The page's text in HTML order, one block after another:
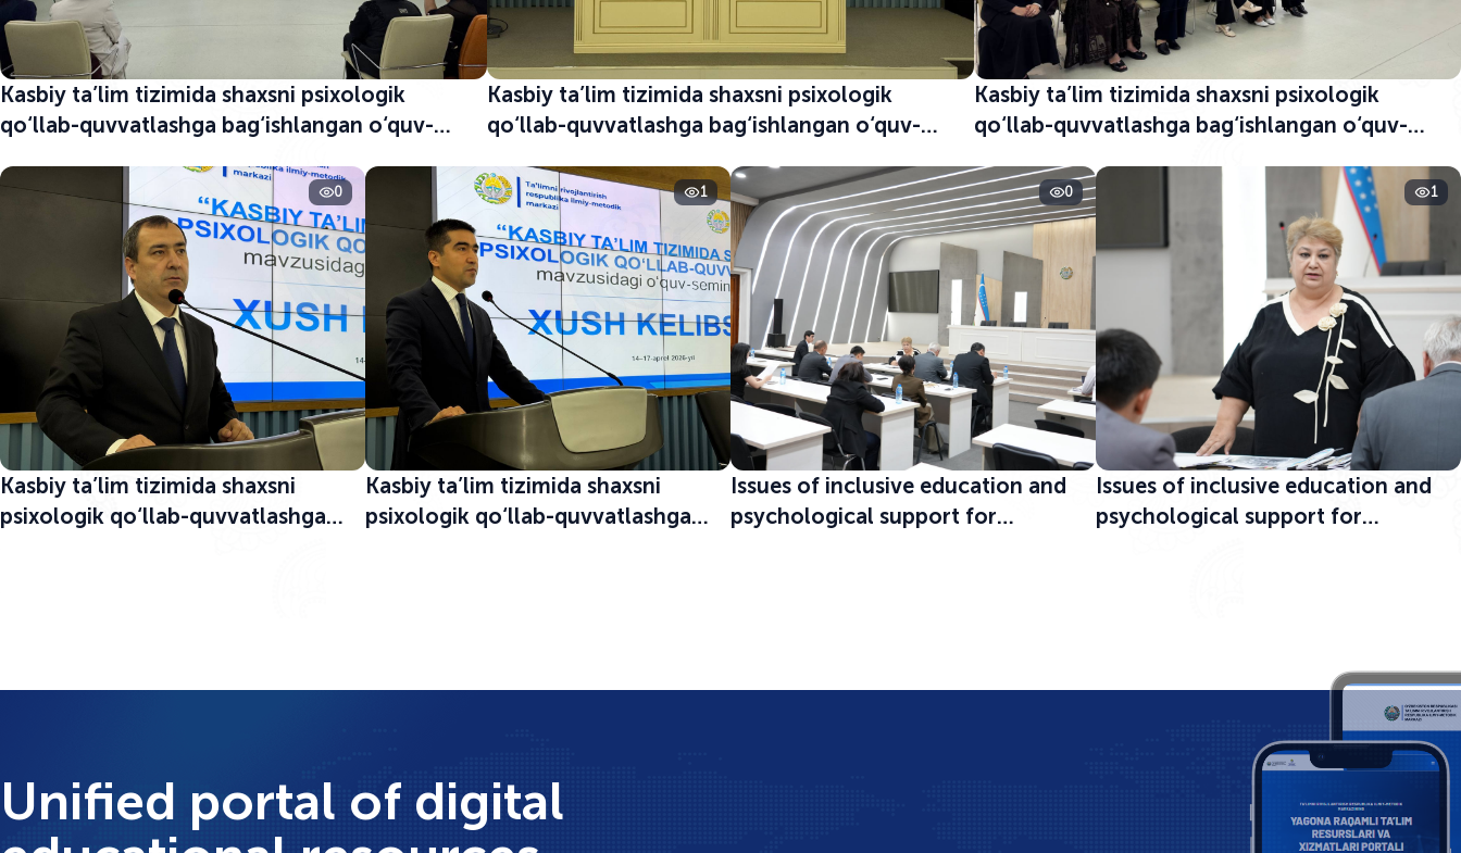
Kasbiy ta’lim tizimida shaxsni psixologik
qo‘llab-quvvatlashga bag‘ishlangan o‘quv-
Kasbiy ta’lim tizimida shaxsni psixologik
qo‘llab-quvvatlashga bag‘ishlangan o‘quv-
Kasbiy ta’lim tizimida shaxsni psixologik
qo‘llab-quvvatlashga bag‘ishlangan o‘quv-
0
Kasbiy ta’lim tizimida shaxsni
psixologik qo‘llab-quvvatlashga
1
Kasbiy ta’lim tizimida shaxsni
psixologik qo‘llab-quvvatlashga
0
Issues of inclusive education and
psychological support for
1
Issues of inclusive education and
psychological support for
Unified portal of digital